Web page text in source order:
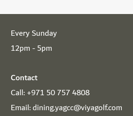
Every Sunday
12pm - 5pm
Contact
Call:+971 50 757 4808
Email:dining.yagcc@viyagolf.com